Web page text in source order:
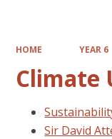
HOME YEAR 6
Climate
Sir David